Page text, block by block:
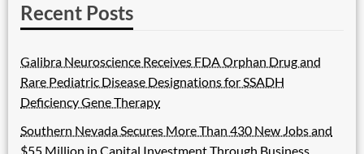
Recent Posts
Galibra Neuroscience Receives FDA Orphan Drug and
Rare Pediatric Disease Designations for SSADH
Deficiency Gene Therapy
Southern Nevada Secures More Than 430 New Jobs and
$55 Million in Capital Investment Through Business